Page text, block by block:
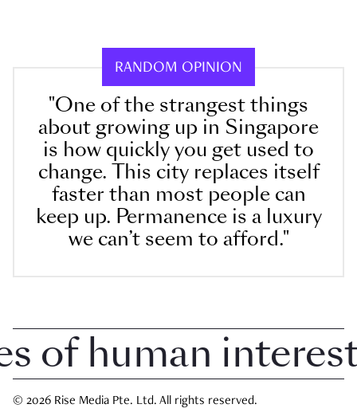
RANDOM OPINION
"One of the strangest things
about growing up in Singapore
is how quickly you get used to
change. This city replaces itself
faster than most people can
keep up. Permanence is a luxury
we can’t seem to afford."
human interest
© 2026 Rise Media Pte. Ltd. All rights reserved.